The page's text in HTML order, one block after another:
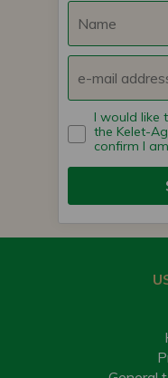
I would like
the Kelet-
confirm I